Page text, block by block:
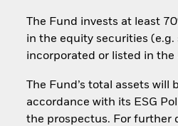
The Fund invests at least
in the equity securities
incorporated or listed in the
The Fund’s total assets will
accordance with its ESG
the prospectus. For further